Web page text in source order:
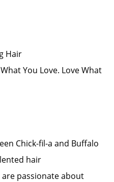
Hair
You Love. Love What
Chick-fil-a and Buffalo
hair
passionate about